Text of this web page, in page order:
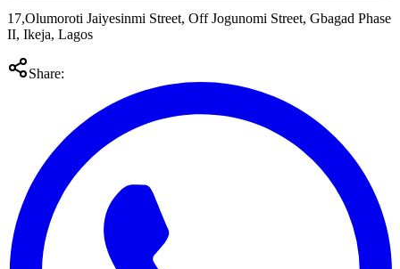
17,Olumoroti Jaiyesinmi Street, Off Jogunomi Street, Gbagad Phase
II, Ikeja, Lagos
Share: